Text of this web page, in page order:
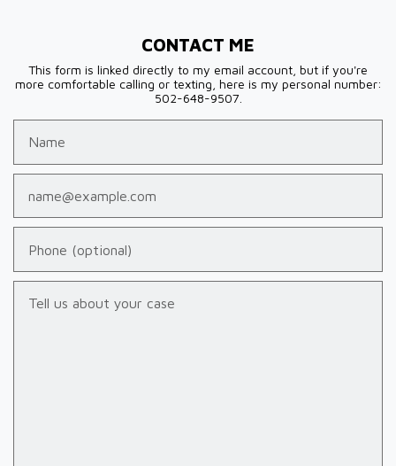
CONTACT ME
This form is linked directly to my email account, but if you're
more comfortable calling or texting, here is my personal number:
502-648-9507.